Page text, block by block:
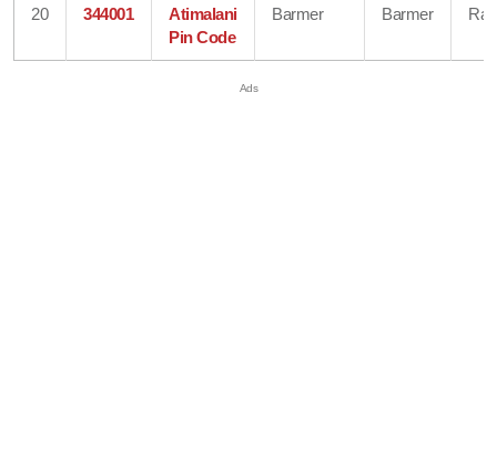
20 344001
Atimalani
Pin Code
Barmer Barmer